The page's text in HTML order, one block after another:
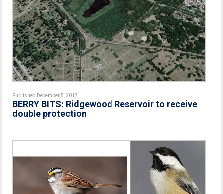
Published December 5, 2017
BERRY BITS: Ridgewood Reservoir to receive
double protection